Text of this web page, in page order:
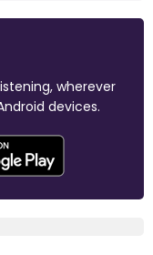
wherever
devices.